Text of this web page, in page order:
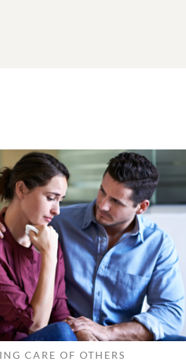
CARE OF OTHERS